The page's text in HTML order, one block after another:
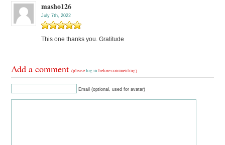
masho126
July 7th, 2022
This one thanks you. Gratitude
Add a comment(pleaselog in before commenting)
Email (optional, used for avatar)